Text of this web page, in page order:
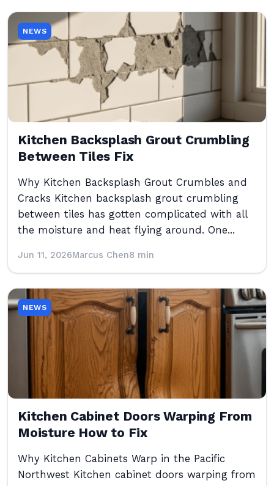
NEWS
Kitchen Backsplash Grout Crumbling
Between Tiles Fix
Why Kitchen Backsplash Grout Crumbles and
Cracks Kitchen backsplash grout crumbling
between tiles has gotten complicated with all
the moisture and heat flying around. One...
Jun 11, 2026Marcus Chen8 min
NEWS
Kitchen Cabinet Doors Warping From
Moisture How to Fix
Why Kitchen Cabinets Warp in the Pacific
Northwest Kitchen cabinet doors warping from